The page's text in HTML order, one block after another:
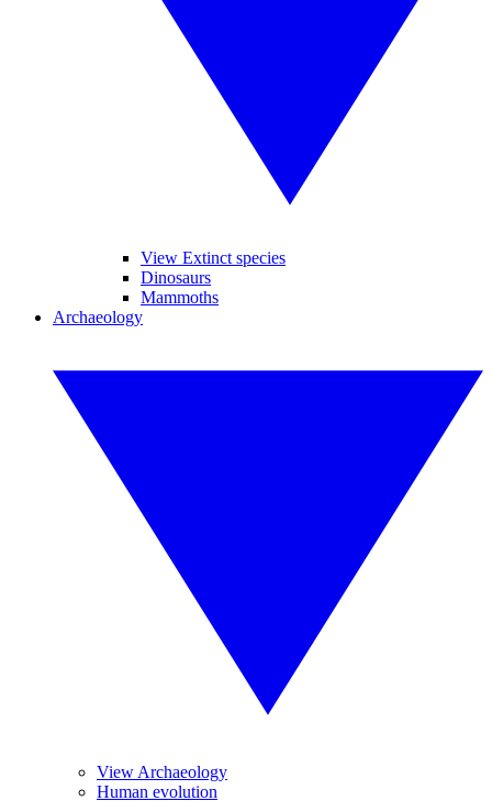
View Extinct species
Dinosaurs
Mammoths
Archaeology
View Archaeology
Human evolution